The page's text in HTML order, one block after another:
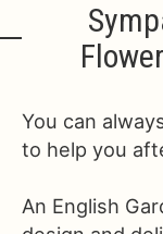
You can
to help you
An English